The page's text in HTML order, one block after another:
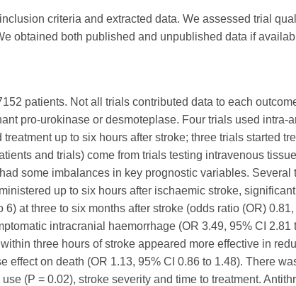
criteria and extracted data. We assessed trial
obtained both published and unpublished data if
patients. Not all trials contributed data to each
pro-urokinase or desmoteplase. Four trials used
up to six hours after stroke; three trials started
and trials) come from trials testing intravenous
some imbalances in key prognostic variables.
up to six hours after ischaemic stroke,
at three to six months after stroke (odds ratio (OR)
intracranial haemorrhage (OR 3.49, 95% CI
three hours of stroke appeared more effective in
effect on death (OR 1.13, 95% CI 0.86 to 1.48). There
(P = 0.02), stroke severity and time to treatment.